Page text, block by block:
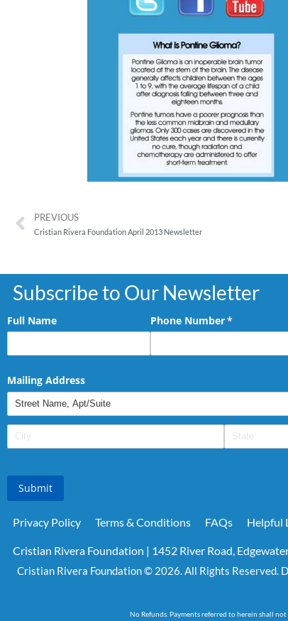
PREVIOUS
Cristian Rivera Foundation April 2013 Newsletter
Subscribe to Our Newsletter
Full Name Phone Number*
(required)
Mailing Address
Submit
Privacy Policy Terms & Conditions FAQs Helpful
Cristian Rivera Foundation | 1452 River Road,
Cristian Rivera Foundation © 2026. All Rights Reserved.
No Refunds. Payments referred to herein shall